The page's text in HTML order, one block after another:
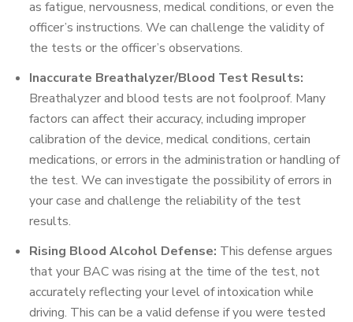
as fatigue, nervousness, medical conditions, or even the
officer’s instructions. We can challenge the validity of
the tests or the officer’s observations.
Inaccurate Breathalyzer/Blood Test Results:
Breathalyzer and blood tests are not foolproof. Many
factors can affect their accuracy, including improper
calibration of the device, medical conditions, certain
medications, or errors in the administration or handling of
the test. We can investigate the possibility of errors in
your case and challenge the reliability of the test
results.
Rising Blood Alcohol Defense: This defense argues
that your BAC was rising at the time of the test, not
accurately reflecting your level of intoxication while
driving. This can be a valid defense if you were tested